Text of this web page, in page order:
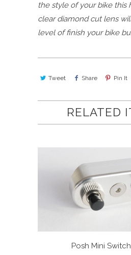
the style of your bike this
clear diamond cut lens
level of finish your bike
Tweet Share Pin It
RELATED
Posh Mini